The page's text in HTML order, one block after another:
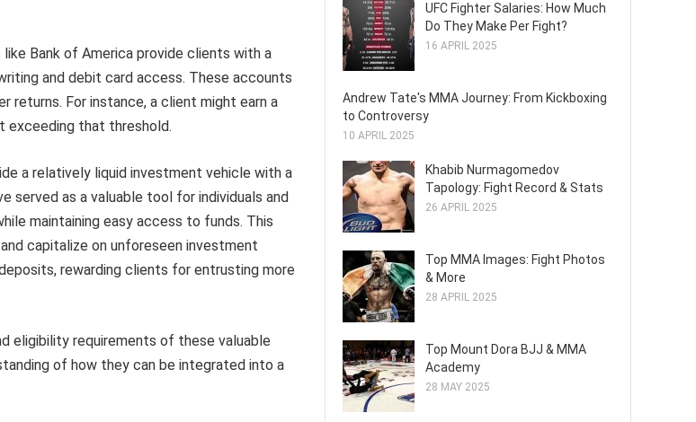
Bank of America provide clients with a
and debit card access. These accounts
returns. For instance, a client might earn a
exceeding that threshold.
a relatively liquid investment vehicle with a
served as a valuable tool for individuals and
maintaining easy access to funds. This
capitalize on unforeseen investment
rewarding clients for entrusting more
eligibility requirements of these valuable
of how they can be integrated into a
UFC Fighter Salaries: How Much
Do They Make Per Fight?
16 APRIL 2025
Andrew Tate's MMA Journey: From Kickboxing
to Controversy
10 APRIL 2025
Khabib Nurmagomedov
Tapology: Fight Record & Stats
26 APRIL 2025
Top MMA Images: Fight Photos
& More
28 APRIL 2025
Top Mount Dora BJJ & MMA
Academy
28 MAY 2025